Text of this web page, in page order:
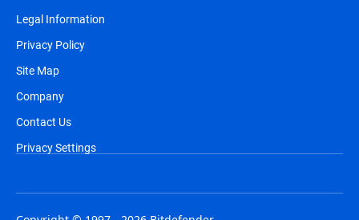
Legal Information
Privacy Policy
Site Map
Company
Contact Us
Privacy Settings